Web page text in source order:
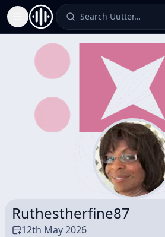
Toggle Sidebar Search Uutter…
Ruthestherfine87
12th May 2026